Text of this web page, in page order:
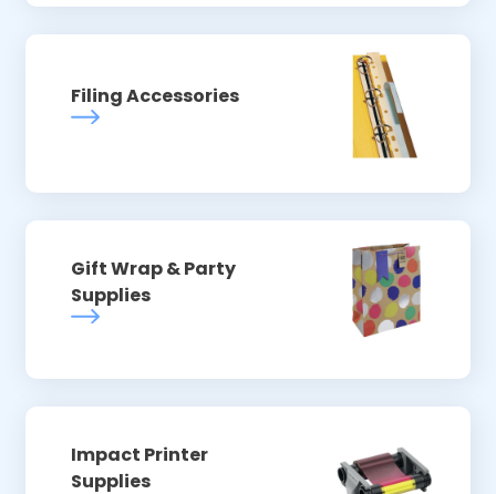
Filing Accessories
Gift Wrap & Party
Supplies
Impact Printer
Supplies